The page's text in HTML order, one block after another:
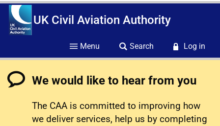
UK Civil Aviation Authority
Menu Search Log in
We would like to hear from you
The CAA is committed to improving how
we deliver services, help us by completing